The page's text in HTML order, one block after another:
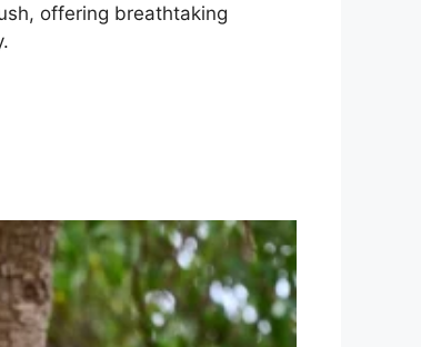
offering breathtaking